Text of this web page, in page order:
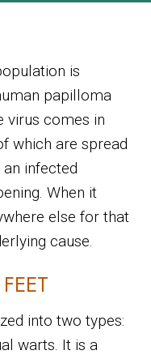
is
papilloma
virus comes in
which are spread
infected
When it
else for that
cause.
into two types:
warts. It is a